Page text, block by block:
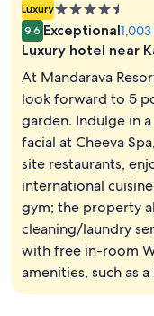
Luxury4.5
star
property
9.6 Exceptional
Luxury hotel near
At Mandarava
look forward to 5
garden. Indulge in
facial at Cheeva
site restaurants,
international
gym; the property
cleaning/laundry
with free in-room
amenities, such as